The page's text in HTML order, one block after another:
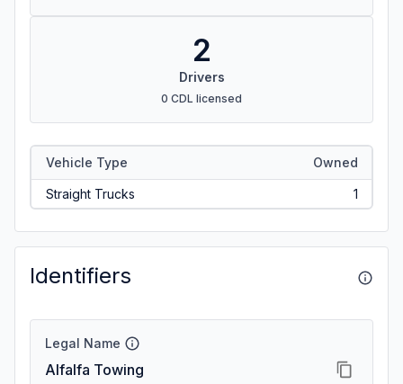
2
Drivers
0 CDL licensed
Vehicle Type Owned
Straight Trucks 1
Identifiers
Legal Name
Alfalfa Towing